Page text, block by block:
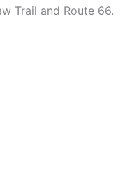
Trail and Route 66.